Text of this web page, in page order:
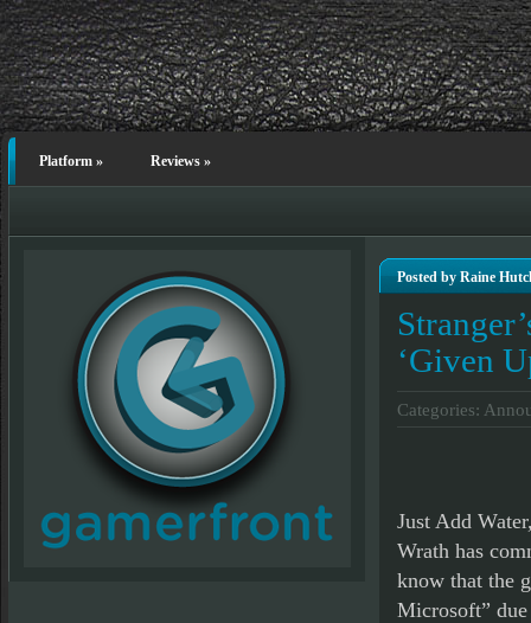
Platform» Reviews»
Posted by Raine
‘Given
Categories:
Just Add
Wrath has
know that the
Microsoft” due